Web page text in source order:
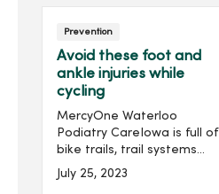
Prevention
Avoid these foot and
ankle injuries while
cycling
MercyOne Waterloo
Podiatry CareIowa is full of
bike trails, trail systems
and bicycle-friendly
July 25, 2023